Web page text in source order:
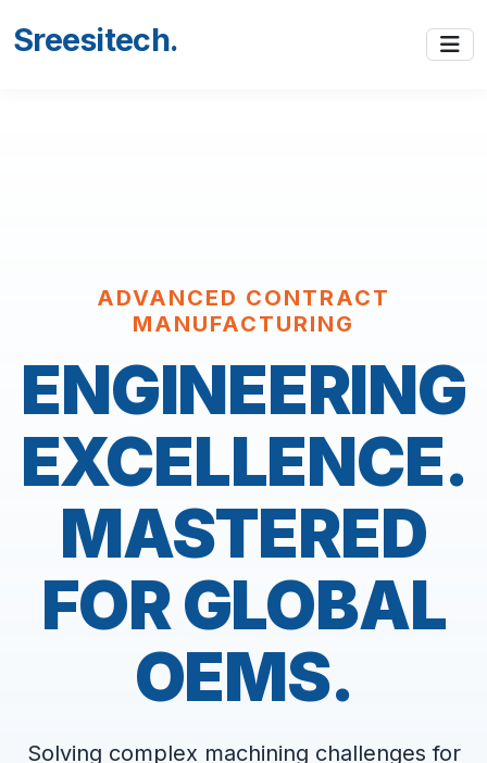
Sreesitech.
ADVANCED CONTRACT
MANUFACTURING
ENGINEERING
EXCELLENCE.
MASTERED
FOR GLOBAL
OEMS.
Solving complex machining challenges for